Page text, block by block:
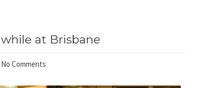
at Brisbane
No Comments